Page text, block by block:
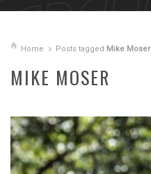
Home Posts tagged Mike Moser
MIKE MOSER